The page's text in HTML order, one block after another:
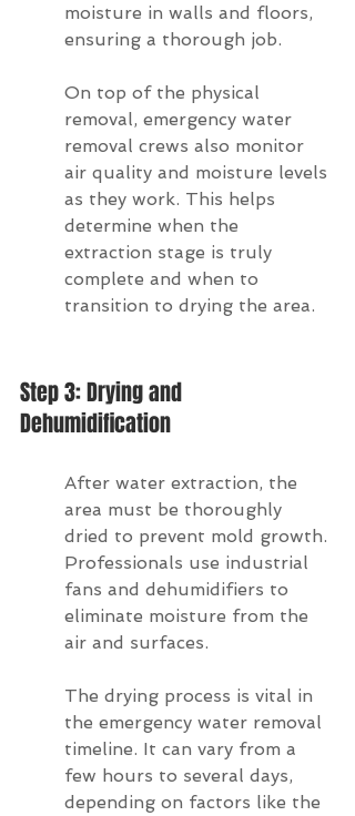
moisture in walls and floors,
ensuring a thorough job.
On top of the physical
removal, emergency water
removal crews also monitor
air quality and moisture levels
as they work. This helps
determine when the
extraction stage is truly
complete and when to
transition to drying the area.
Step 3: Drying and
Dehumidification
After water extraction, the
area must be thoroughly
dried to prevent mold growth.
Professionals use industrial
fans and dehumidifiers to
eliminate moisture from the
air and surfaces.
The drying process is vital in
the emergency water removal
timeline. It can vary from a
few hours to several days,
depending on factors like the